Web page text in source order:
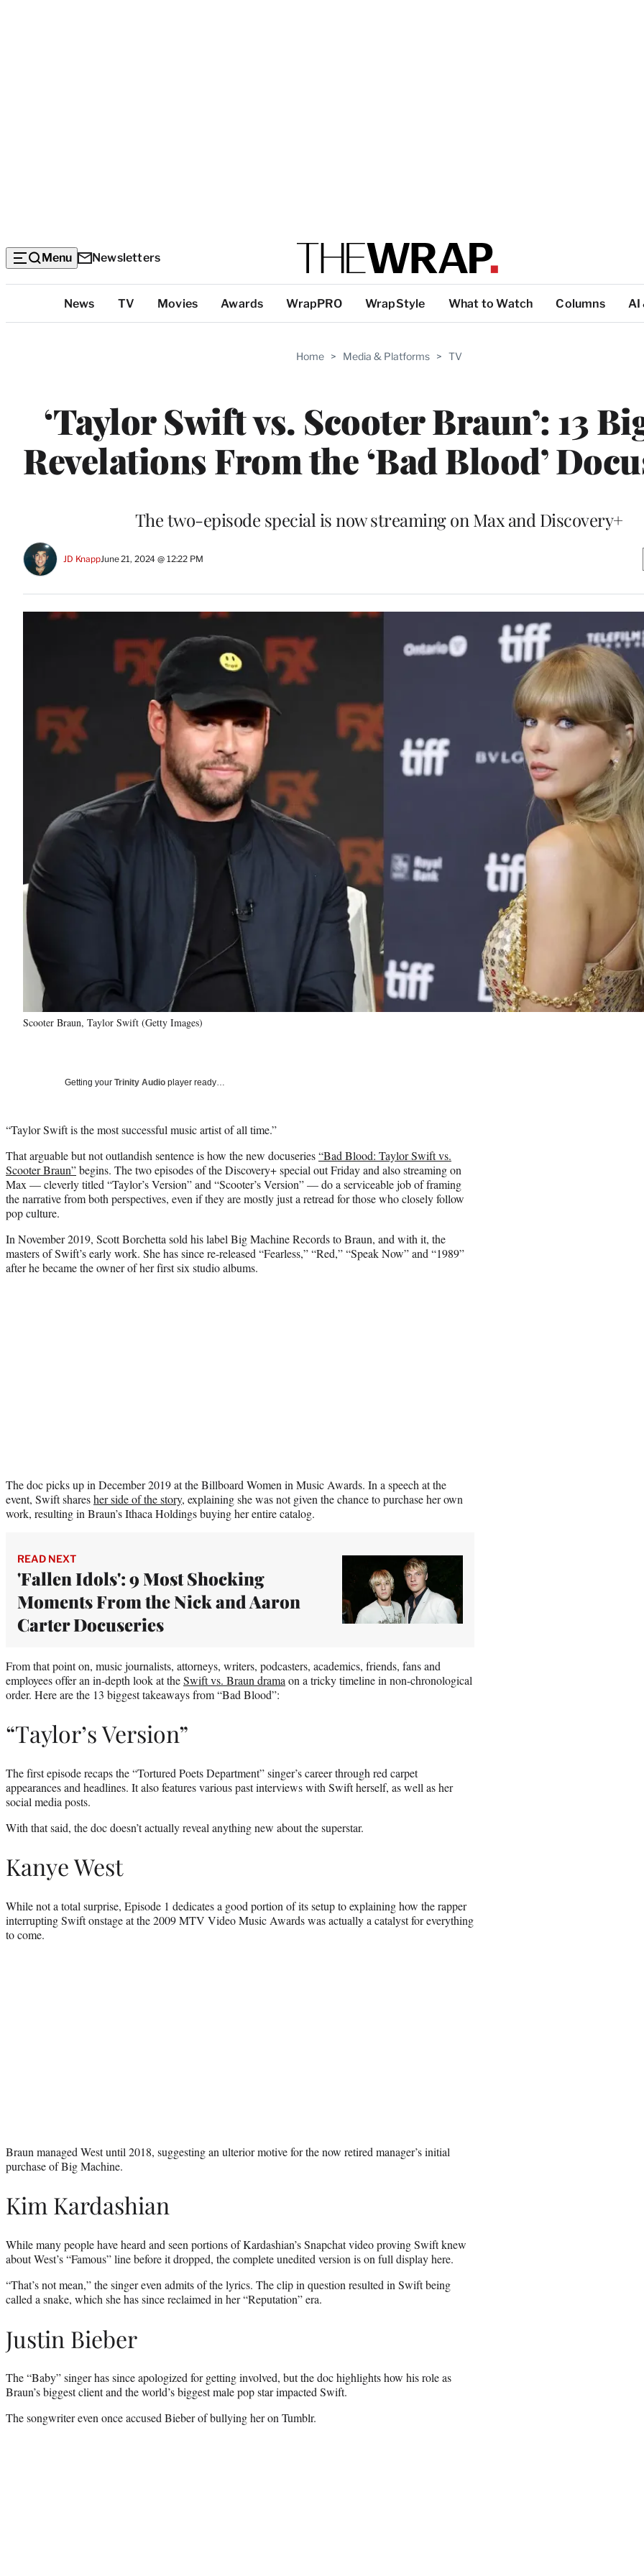
Menu Newsletters
Categories
News TV Movies Awards WrapPRO WrapStyle What to Watch Columns AI
Home > Media & Platforms > TV
‘Taylor Swift vs. Scooter Braun’: 13
Revelations From the ‘Bad Blood’
The two-episode special is now streaming on Max and Discovery+
JD KnappJune 21, 2024 @ 12:22 PM
Scooter Braun, Taylor Swift (Getty Images)
Getting your Trinity Audio player ready…
“Taylor Swift is the most successful music artist of all time.”
That arguable but not outlandish sentence is how the new docuseries“Bad Blood: Taylor Swift vs.
Scooter Braun”begins. The two episodes of the Discovery+ special out Friday and also streaming on
Max — cleverly titled “Taylor’s Version” and “Scooter’s Version” — do a serviceable job of framing
the narrative from both perspectives, even if they are mostly just a retread for those who closely follow
pop culture.
In November 2019, Scott Borchetta sold his label Big Machine Records to Braun, and with it, the
masters of Swift’s early work. She has since re-released “Fearless,” “Red,” “Speak Now” and “1989”
after he became the owner of her first six studio albums.
The doc picks up in December 2019 at the Billboard Women in Music Awards. In a speech at the
event, Swift sharesher side of the story, explaining she was not given the chance to purchase her own
work, resulting in Braun’s Ithaca Holdings buying her entire catalog.
READ NEXT
'Fallen Idols': 9 Most Shocking
Moments From the Nick and Aaron
Carter Docuseries
From that point on, music journalists, attorneys, writers, podcasters, academics, friends, fans and
employees offer an in-depth look at theSwift vs. Braun drama on a tricky timeline in non-chronological
order. Here are the 13 biggest takeaways from “Bad Blood”:
“Taylor’s Version”
The first episode recaps the “Tortured Poets Department” singer’s career through red carpet
appearances and headlines. It also features various past interviews with Swift herself, as well as her
social media posts.
With that said, the doc doesn’t actually reveal anything new about the superstar.
Kanye West
While not a total surprise, Episode 1 dedicates a good portion of its setup to explaining how the rapper
interrupting Swift onstage at the 2009 MTV Video Music Awards was actually a catalyst for everything
to come.
Braun managed West until 2018, suggesting an ulterior motive for the now retired manager’s initial
purchase of Big Machine.
Kim Kardashian
While many people have heard and seen portions of Kardashian’s Snapchat video proving Swift knew
about West’s “Famous” line before it dropped, the complete unedited version is on full display here.
“That’s not mean,” the singer even admits of the lyrics. The clip in question resulted in Swift being
called a snake, which she has since reclaimed in her “Reputation” era.
Justin Bieber
The “Baby” singer has since apologized for getting involved, but the doc highlights how his role as
Braun’s biggest client and the world’s biggest male pop star impacted Swift.
The songwriter even once accused Bieber of bullying her on Tumblr.